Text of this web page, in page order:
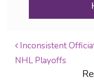
POST
Inconsistent
NHL Playoffs